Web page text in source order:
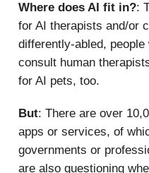
Where does AI fit in?:
for AI therapists and/or
differently-abled,
consult human
for AI pets, too.
But: There are over
apps or services, of
governments or
are also questioning